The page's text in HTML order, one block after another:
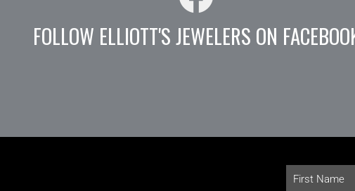
FOLLOW ELLIOTT'S JEWELERS ON